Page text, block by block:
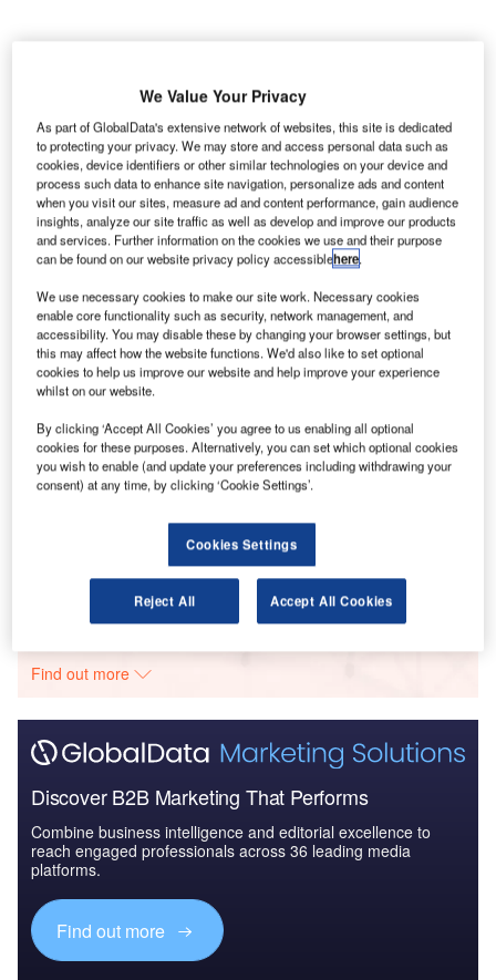
U S-based airline JetBlue has contracted SITA to
support its 531 check-in and automated passport
control (APC) self-service kiosks, situated across 56
airport locations in the US and Caribbean.
As part of the three-year deal, SITA will deliver round-the-
clock remote and on-site services for JetBlue’s devices.
Go deeper with GlobalData
Reports
Defense and Civil Spends on Helicopters in Middle
East & North Afri...
Reports
East & North Africa...
Go deeper with GlobalData
Find out more
Discover B2B Marketing That Performs
Combine business intelligence and editorial excellence to
reach engaged professionals across 36 leading media
platforms.
Find out more
We Value Your Privacy
As part of GlobalData's extensive network of websites, this site is dedicated
to protecting your privacy. We may store and access personal data such as
cookies, device identifiers or other similar technologies on your device and
process such data to enhance site navigation, personalize ads and content
when you visit our sites, measure ad and content performance, gain audience
insights, analyze our site traffic as well as develop and improve our products
and services. Further information on the cookies we use and their purpose
can be found on our website privacy policy accessiblehere.
We use necessary cookies to make our site work. Necessary cookies
enable core functionality such as security, network management, and
accessibility. You may disable these by changing your browser settings, but
this may affect how the website functions. We'd also like to set optional
cookies to help us improve our website and help improve your experience
whilst on our website.
By clicking ‘Accept All Cookies’ you agree to us enabling all optional
cookies for these purposes. Alternatively, you can set which optional cookies
you wish to enable (and update your preferences including withdrawing your
consent) at any time, by clicking ‘Cookie Settings’.
Cookies Settings
Reject All Accept All Cookies